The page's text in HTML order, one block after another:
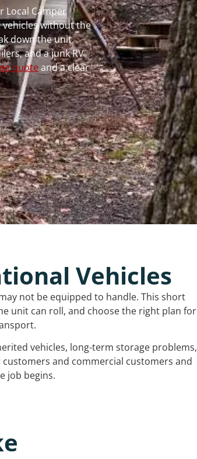
Local Camper
without the
down the unit.
and a junk RV
quoteand a clear
Vehicles
not be equipped to handle. This short
unit can roll, and choose the right plan for
vehicles, long-term storage problems,
and commercial customers and
job begins.